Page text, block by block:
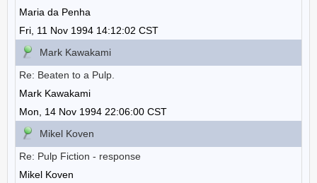
Maria da Penha
Fri, 11 Nov 1994 14:12:02 CST
Mark Kawakami
Re: Beaten to a Pulp.
Mark Kawakami
Mon, 14 Nov 1994 22:06:00 CST
Mikel Koven
Re: Pulp Fiction - response
Mikel Koven